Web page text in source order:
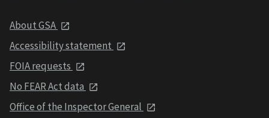
About GSA
Accessibility statement
FOIA requests
No FEAR Act data
Office of the Inspector General